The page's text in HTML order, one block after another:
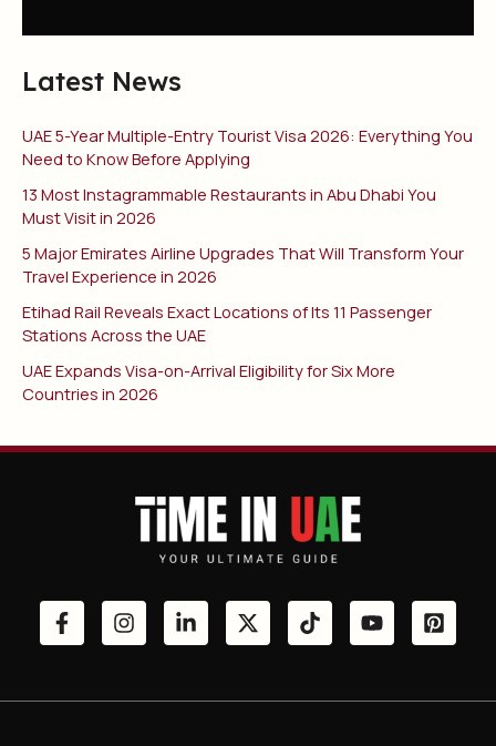
Latest News
UAE 5-Year Multiple-Entry Tourist Visa 2026: Everything You
Need to Know Before Applying
13 Most Instagrammable Restaurants in Abu Dhabi You
Must Visit in 2026
5 Major Emirates Airline Upgrades That Will Transform Your
Travel Experience in 2026
Etihad Rail Reveals Exact Locations of Its 11 Passenger
Stations Across the UAE
UAE Expands Visa-on-Arrival Eligibility for Six More
Countries in 2026